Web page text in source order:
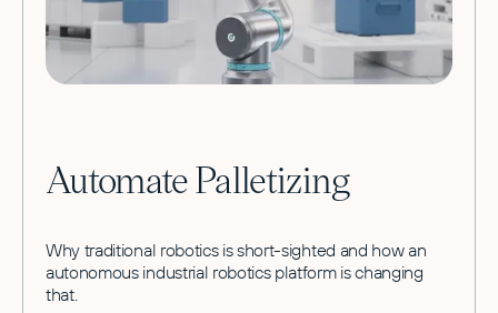
Automate Palletizing
Why traditional robotics is short-sighted and how an
autonomous industrial robotics platform is changing
that.